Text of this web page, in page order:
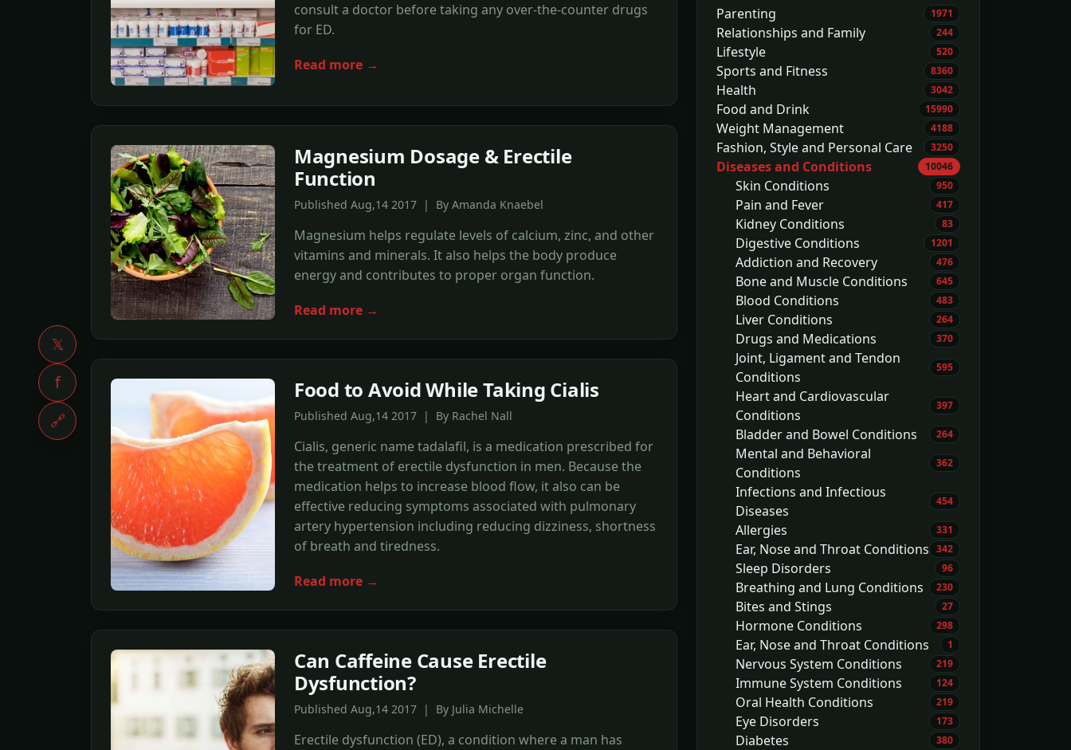
𝕏
f
🔗
consult a doctor before taking any over-the-counter drugs
for ED.
Read more →
Magnesium Dosage & Erectile
Function
Published Aug,14 2017 | By Amanda Knaebel
Magnesium helps regulate levels of calcium, zinc, and other
vitamins and minerals. It also helps the body produce
energy and contributes to proper organ function.
Read more →
Food to Avoid While Taking Cialis
Published Aug,14 2017 | By Rachel Nall
Cialis, generic name tadalafil, is a medication prescribed for
the treatment of erectile dysfunction in men. Because the
medication helps to increase blood flow, it also can be
effective reducing symptoms associated with pulmonary
artery hypertension including reducing dizziness, shortness
of breath and tiredness.
Read more →
Can Caffeine Cause Erectile
Dysfunction?
Published Aug,14 2017 | By Julia Michelle
Erectile dysfunction (ED), a condition where a man has
Parenting 1971
Relationships and Family 244
Lifestyle 520
Sports and Fitness 8360
Health 3042
Food and Drink 15990
Weight Management 4188
Fashion, Style and Personal Care 3250
Diseases and Conditions 10046
Skin Conditions 950
Pain and Fever 417
Kidney Conditions 83
Digestive Conditions 1201
Addiction and Recovery 476
Bone and Muscle Conditions 645
Blood Conditions 483
Liver Conditions 264
Drugs and Medications 370
Joint, Ligament and Tendon
Conditions
595
Heart and Cardiovascular
Conditions
397
Bladder and Bowel Conditions 264
Mental and Behavioral
Conditions
362
Infections and Infectious
Diseases
454
Allergies 331
Ear, Nose and Throat Conditions 342
Sleep Disorders 96
Breathing and Lung Conditions 230
Bites and Stings 27
Hormone Conditions 298
Ear, Nose and Throat Conditions 1
Nervous System Conditions 219
Immune System Conditions 124
Oral Health Conditions 219
Eye Disorders 173
Diabetes 380